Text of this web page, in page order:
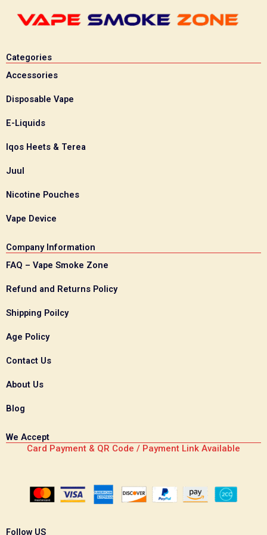
Categories
Accessories
Disposable Vape
E-Liquids
Iqos Heets & Terea
Juul
Nicotine Pouches
Vape Device
Company Information
FAQ – Vape Smoke Zone
Refund and Returns Policy
Shipping Poilcy
Age Policy
Contact Us
About Us
Blog
We Accept
Card Payment & QR Code / Payment Link Available
Follow US